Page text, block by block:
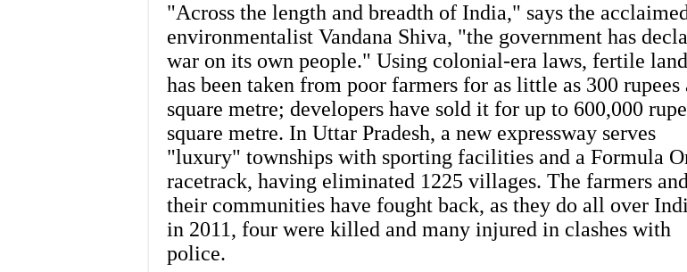
"Across the length and breadth of India," says the
environmentalist Vandana Shiva, "the government has
war on its own people." Using colonial-era laws, fertile land
has been taken from poor farmers for as little as 300 rupees
square metre; developers have sold it for up to 600,000
square metre. In Uttar Pradesh, a new expressway serves
"luxury" townships with sporting facilities and a Formula
racetrack, having eliminated 1225 villages. The farmers and
their communities have fought back, as they do all over
in 2011, four were killed and many injured in clashes with
police.